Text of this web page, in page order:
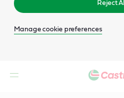
Reject All
Manage cookie preferences